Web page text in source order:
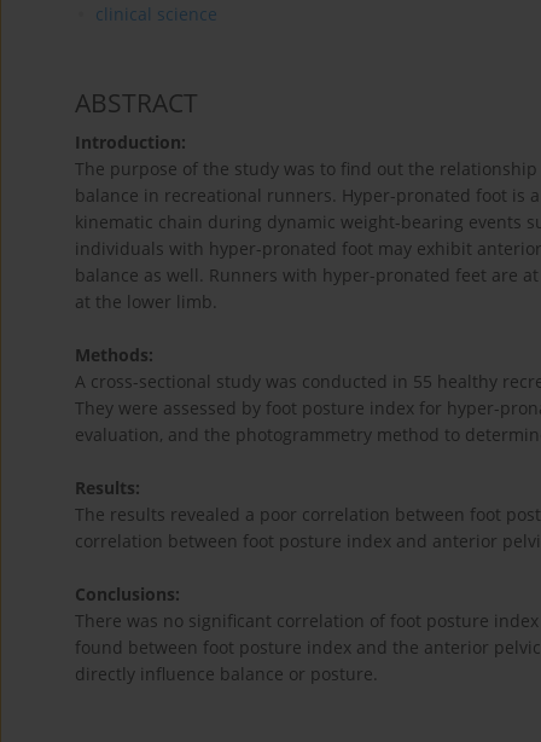
clinical science
ABSTRACT
Introduction:
The purpose of the study was to find out the
balance in recreational runners. Hyper-pronated foot
kinematic chain during dynamic weight-bearing events
individuals with hyper-pronated foot may exhibit
balance as well. Runners with hyper-pronated feet are
at the lower limb.
Methods:
A cross-sectional study was conducted in 55 healthy
They were assessed by foot posture index for hyper-
evaluation, and the photogrammetry method to
Results:
The results revealed a poor correlation between foot
correlation between foot posture index and anterior
Conclusions:
There was no significant correlation of foot posture
found between foot posture index and the anterior
directly influence balance or posture.